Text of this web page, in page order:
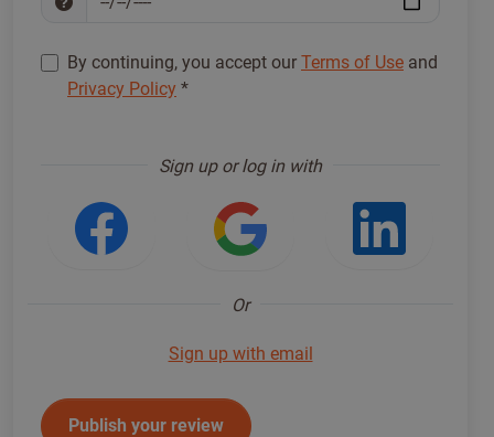
By continuing, you accept our Terms of Use and
Privacy Policy *
Sign up or log in with
Login with Facebook
Login with Google
Or
Sign up with email
Publish your review